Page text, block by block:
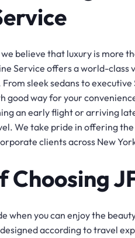
believe that luxury is more
Service offers a world-class
sleek sedans to
good way for your
an early flight or arriving
We take pride in offering
clients across New
Choosing
when you can enjoy the
according to travel